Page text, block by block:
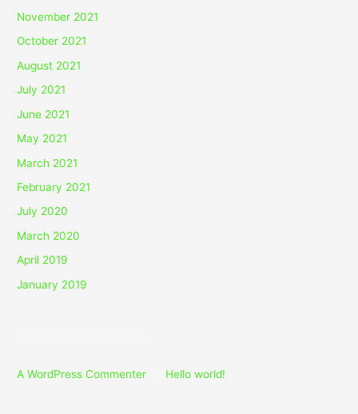
November 2021
October 2021
August 2021
July 2021
June 2021
May 2021
March 2021
February 2021
July 2020
March 2020
April 2019
January 2019
A WordPress Commenter Hello world!